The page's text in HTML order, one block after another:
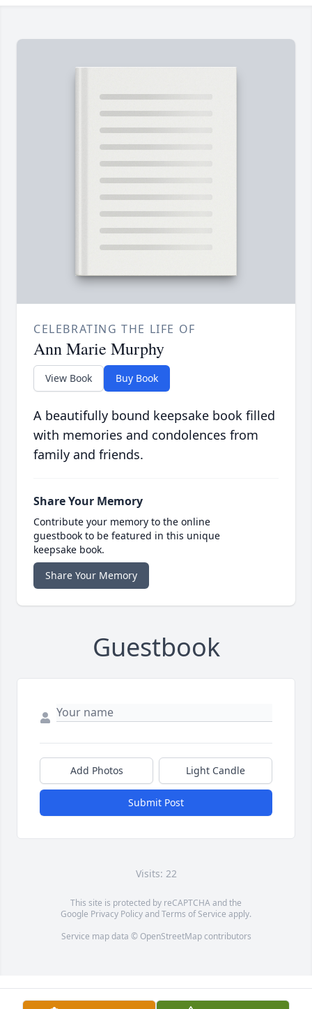
CELEBRATING THE LIFE OF
Ann Marie Murphy
View Book Buy Book
A beautifully bound keepsake book filled
with memories and condolences from
family and friends.
Share Your Memory
Contribute your memory to the online
guestbook to be featured in this unique
keepsake book.
Share Your Memory
Guestbook
Add Photos Light Candle
Submit Post
Visits: 22
This site is protected by reCAPTCHA and the
Google Privacy PolicyandTerms of Service apply.
Service map data © OpenStreetMapcontributors